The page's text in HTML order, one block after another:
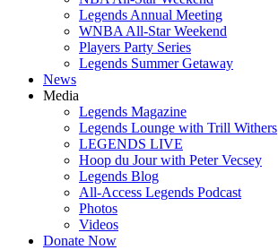
Legends Annual Meeting
WNBA All-Star Weekend
Players Party Series
Legends Summer Getaway
News
Media
Legends Magazine
Legends Lounge with Trill Withers
LEGENDS LIVE
Hoop du Jour with Peter Vecsey
Legends Blog
All-Access Legends Podcast
Photos
Videos
Donate Now